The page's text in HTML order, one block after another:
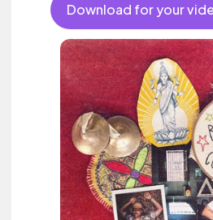
Download for your